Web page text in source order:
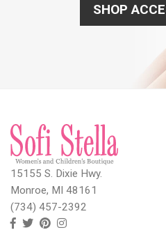
SHOP
15155 S. Dixie Hwy.
Monroe, MI 48161
(734) 457-2392
FollowFollow
ViewView